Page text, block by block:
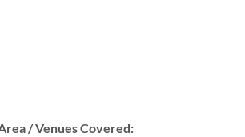
/ Venues Covered: